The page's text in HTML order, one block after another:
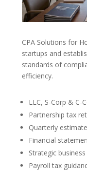
CPA Solutions for
startups and
standards of
efficiency.
LLC, S-Corp & C-
Partnership tax
Quarterly
Financial
Strategic
Payroll tax